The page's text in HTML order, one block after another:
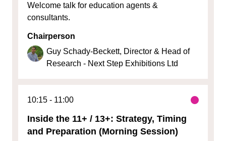
Welcome talk for education agents &
consultants.
Chairperson
Guy Schady-Beckett, Director & Head of
Research - Next Step Exhibitions Ltd
10:15 11:00
Inside the 11+ / 13+: Strategy, Timing
and Preparation (Morning Session)